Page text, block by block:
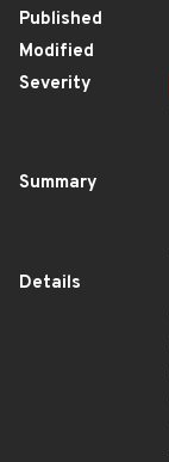
Published
Modified
Severity
Summary
Details